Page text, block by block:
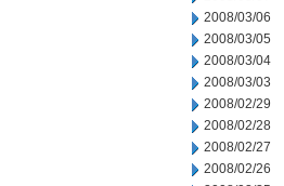
2008/03/06
2008/03/05
2008/03/04
2008/03/03
2008/02/29
2008/02/28
2008/02/27
2008/02/26